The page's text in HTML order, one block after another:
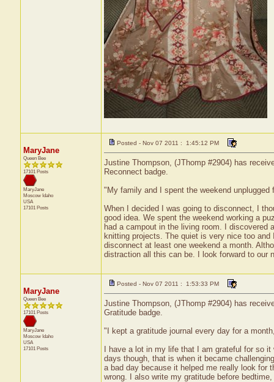
MaryJane
Queen Bee
17101 Posts
MaryJane
Moscow Idaho
USA
17101 Posts
Posted - Nov 07 2011 : 1:45:12 PM
Justine Thompson, (JThomp #2904) has
Reconnect badge.
"My family and I spent the weekend
When I decided I was going to disconnect, I
good idea. We spent the weekend working a
had a campout in the living room. I discovered
knitting projects. The quiet is very nice too
disconnect at least one weekend a month.
distraction all this can be. I look forward to our
MaryJane
Queen Bee
17101 Posts
MaryJane
Moscow Idaho
USA
17101 Posts
Posted - Nov 07 2011 : 1:53:33 PM
Justine Thompson, (JThomp #2904) has
Gratitude badge.
"I kept a gratitude journal every day for a
I have a lot in my life that I am grateful for so
days though, that is when it became
a bad day because it helped me really look for
wrong. I also write my gratitude before